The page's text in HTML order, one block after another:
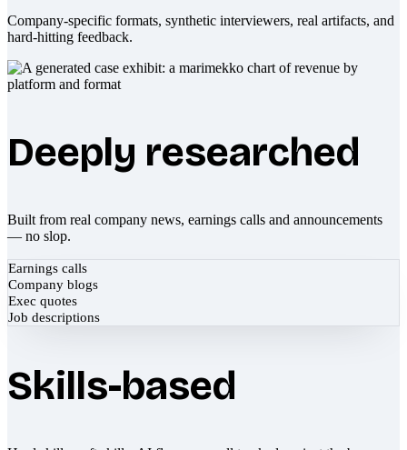
Company-specific formats, synthetic interviewers, real artifacts, and
hard-hitting feedback.
Deeply researched
Built from real company news, earnings calls and announcements
— no slop.
Earnings calls
Company blogs
Exec quotes
Job descriptions
Skills-based